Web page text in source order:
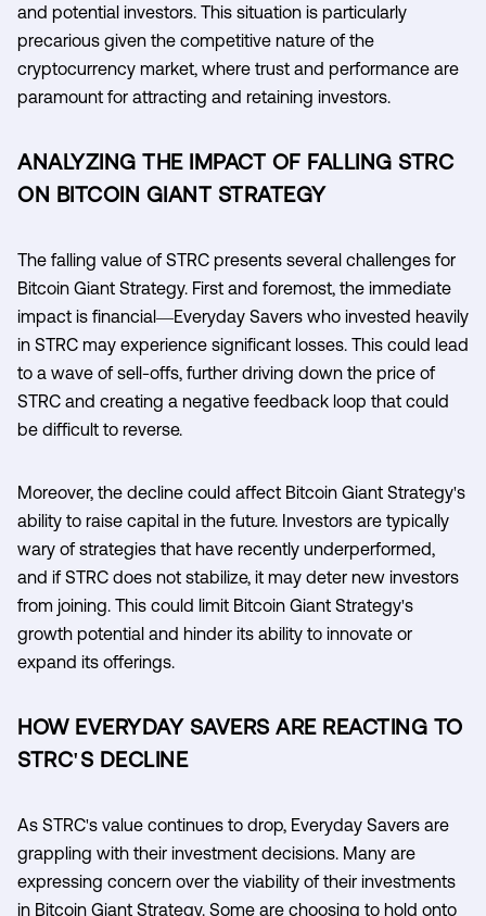
and potential investors. This situation is particularly
precarious given the competitive nature of the
cryptocurrency market, where trust and performance are
paramount for attracting and retaining investors.
ANALYZING THE IMPACT OF FALLING STRC
ON BITCOIN GIANT STRATEGY
The falling value of STRC presents several challenges for
Bitcoin Giant Strategy. First and foremost, the immediate
impact is financial—Everyday Savers who invested heavily
in STRC may experience significant losses. This could lead
to a wave of sell-offs, further driving down the price of
STRC and creating a negative feedback loop that could
be difficult to reverse.
Moreover, the decline could affect Bitcoin Giant Strategy's
ability to raise capital in the future. Investors are typically
wary of strategies that have recently underperformed,
and if STRC does not stabilize, it may deter new investors
from joining. This could limit Bitcoin Giant Strategy's
growth potential and hinder its ability to innovate or
expand its offerings.
HOW EVERYDAY SAVERS ARE REACTING TO
STRC'S DECLINE
As STRC's value continues to drop, Everyday Savers are
grappling with their investment decisions. Many are
expressing concern over the viability of their investments
in Bitcoin Giant Strategy. Some are choosing to hold onto